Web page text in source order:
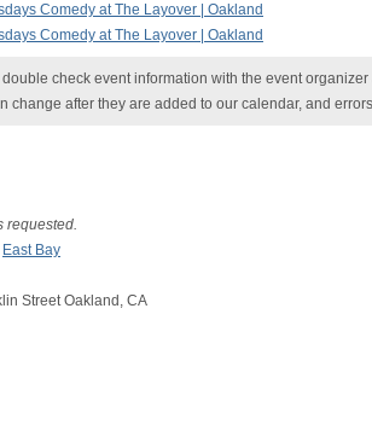
Comedy at The Layover | Oakland
Comedy at The Layover | Oakland
double check event information with the event
change after they are added to our calendar, and
requested.
East Bay
Street Oakland, CA